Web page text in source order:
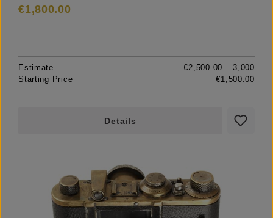
€1,800.00
Estimate
€2,500.00 – 3,000
Starting Price
€1,500.00
Details